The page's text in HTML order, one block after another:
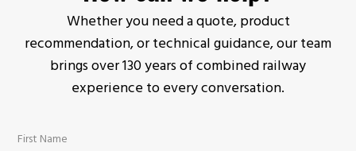
Whether you need a quote, product
recommendation, or technical guidance, our team
brings over 130 years of combined railway
experience to every conversation.
First Name